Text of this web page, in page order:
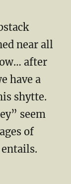
near all
after
have a
shytte.
seem
of